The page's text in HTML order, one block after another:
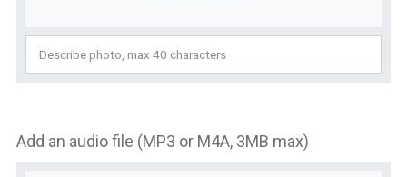
Add an audio file (MP3 or M4A, 3MB max)